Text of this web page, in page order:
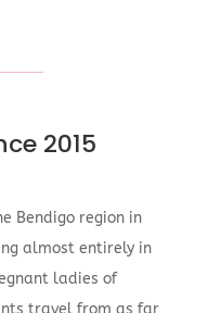
2015
Bendigo region in
almost entirely in
ladies of
travel from as far